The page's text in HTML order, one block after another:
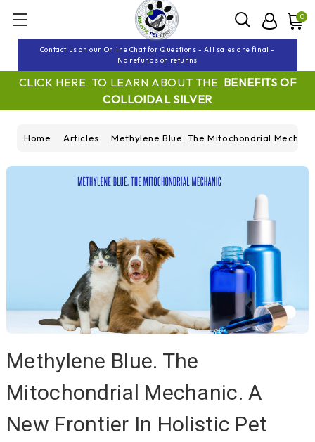
Contact us on our Online Chat for Questions - All sales are final -
No refunds or returns
0
CLICK HERE TO LEARN ABOUT THE BENEFITS OF
COLLOIDAL SILVER
Home Articles Methylene Blue. The Mitochondrial
Methylene Blue. The
Mitochondrial Mechanic. A
New Frontier In Holistic Pet